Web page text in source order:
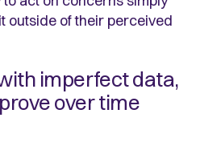
outside of their perceived
imperfect data,
over time